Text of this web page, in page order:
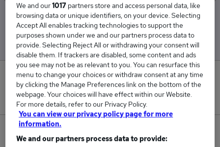
Low
£38,963
High
£59,924
0
New jobs added in the last day.
4
We and our1017 partners store and access personal data, like
browsing data or unique identifiers, on your device. Selecting
Accept All enables tracking technologies to support the
purposes shown under we and our partners process data to
provide. Selecting Reject All or withdrawing your consent will
disable them. If trackers are disabled, some content and ads
you see may not be as relevant to you. You can resurface this
menu to change your choices or withdraw consent at any time
by clicking the Manage Preferences link on the bottom of the
webpage. Your choices will have effect within our Website.
For more details, refer to our Privacy Policy.
You can view our privacy policy page for more
information.
We and our partners process data to provide: